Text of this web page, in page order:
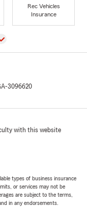
Rec Vehicles
Insurance
3096620
with this website
types of business insurance
or services may not be
are subject to the terms,
in any endorsements.